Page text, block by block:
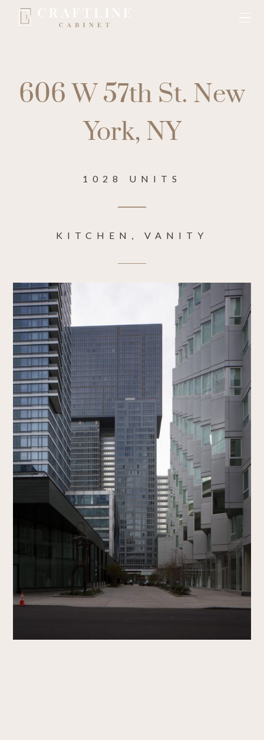
606 W 57th St. New
York, NY
1028 UNITS
KITCHEN, VANITY